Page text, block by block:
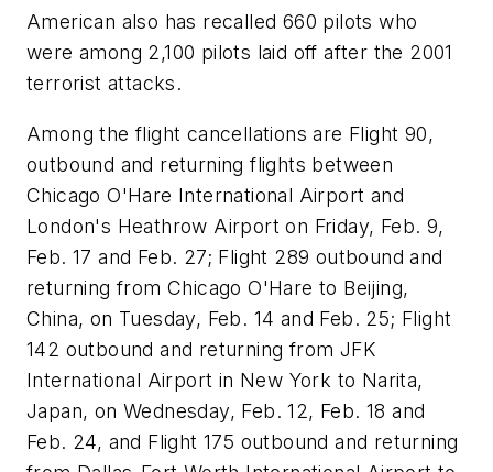
American also has recalled 660 pilots who
were among 2,100 pilots laid off after the 2001
terrorist attacks.
Among the flight cancellations are Flight 90,
outbound and returning flights between
Chicago O'Hare International Airport and
London's Heathrow Airport on Friday, Feb. 9,
Feb. 17 and Feb. 27; Flight 289 outbound and
returning from Chicago O'Hare to Beijing,
China, on Tuesday, Feb. 14 and Feb. 25; Flight
142 outbound and returning from JFK
International Airport in New York to Narita,
Japan, on Wednesday, Feb. 12, Feb. 18 and
Feb. 24, and Flight 175 outbound and returning